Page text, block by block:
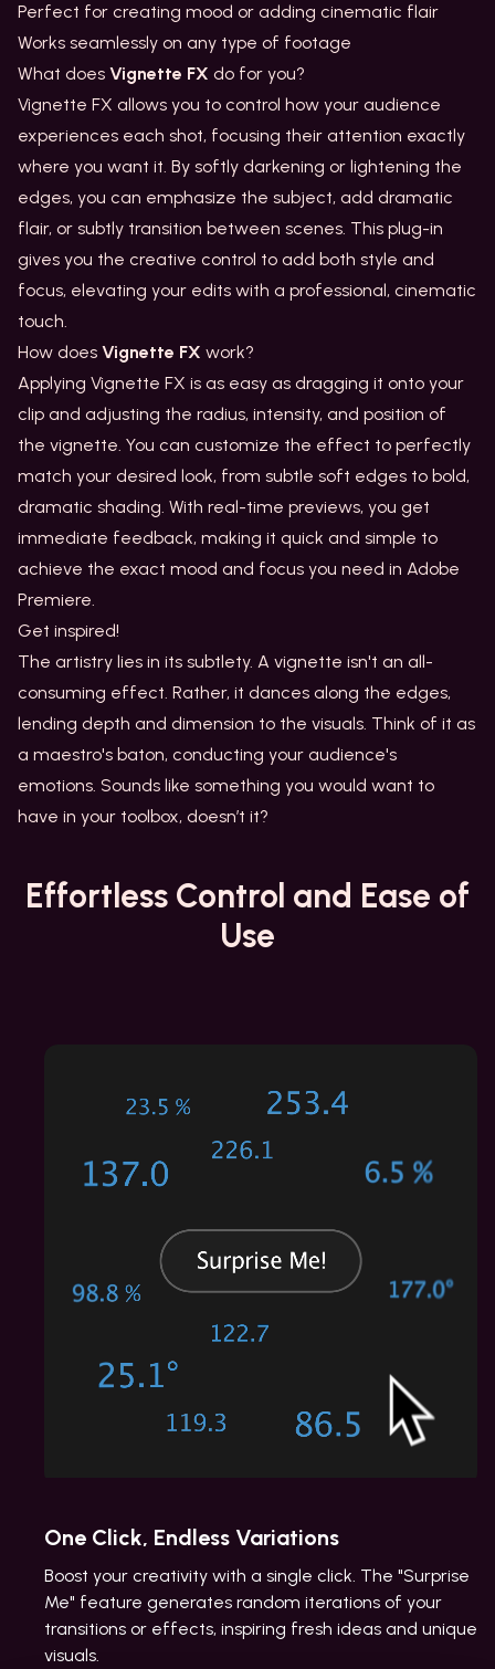
Perfect for creating mood or adding cinematic flair
Works seamlessly on any type of footage
What does Vignette FX do for you?
Vignette FX allows you to control how your audience
experiences each shot, focusing their attention exactly
where you want it. By softly darkening or lightening the
edges, you can emphasize the subject, add dramatic
flair, or subtly transition between scenes. This plug-in
gives you the creative control to add both style and
focus, elevating your edits with a professional, cinematic
touch.
How does Vignette FX work?
Applying Vignette FX is as easy as dragging it onto your
clip and adjusting the radius, intensity, and position of
the vignette. You can customize the effect to perfectly
match your desired look, from subtle soft edges to bold,
dramatic shading. With real-time previews, you get
immediate feedback, making it quick and simple to
achieve the exact mood and focus you need in Adobe
Premiere.
Get inspired!
The artistry lies in its subtlety. A vignette isn't an all-
consuming effect. Rather, it dances along the edges,
lending depth and dimension to the visuals. Think of it as
a maestro's baton, conducting your audience's
emotions. Sounds like something you would want to
have in your toolbox, doesn’t it?
Effortless Control and Ease of
Use
One Click, Endless Variations
Boost your creativity with a single click. The "Surprise
Me" feature generates random iterations of your
transitions or effects, inspiring fresh ideas and unique
visuals.